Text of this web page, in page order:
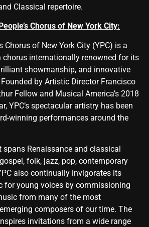
Classical repertoire.
Chorus of New York City:
Chorus of New York City (YPC) is a
internationally renowned for its
showmanship, and innovative
by Artistic Director Francisco
Fellow and Musical America’s 2018
YPC’s spectacular artistry has been
winning performances around the
spans Renaissance and classical
folk, jazz, pop, contemporary
also continually invigorates its
for young voices by commissioning
from many of the most
composers of our time. The
invitations from a wide range